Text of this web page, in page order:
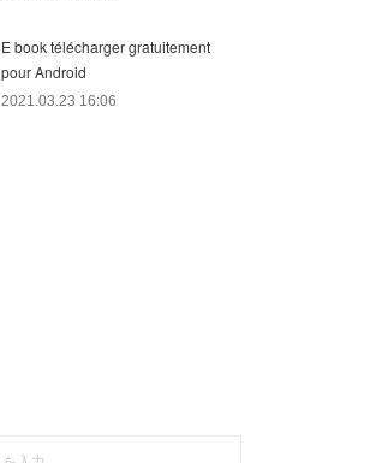
E book télécharger gratuitement
pour Android
2021.03.23 16:06